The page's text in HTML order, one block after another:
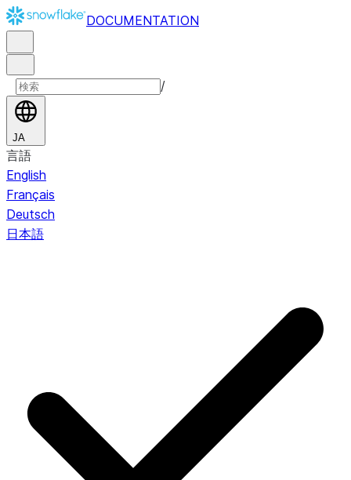
DOCUMENTATION
/
JA
言語
English
Français
Deutsch
日本語